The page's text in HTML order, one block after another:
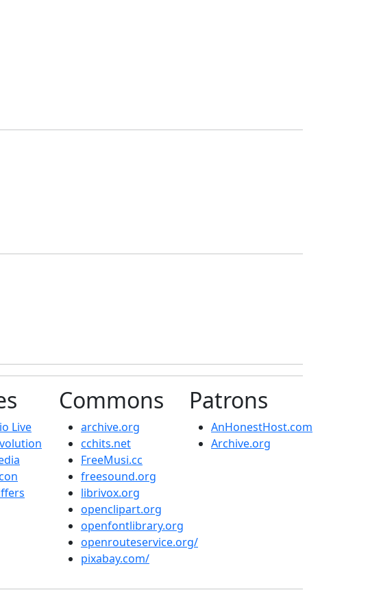
Live
Commons
archive.org
cchits.net
FreeMusi.cc
freesound.org
librivox.org
openclipart.org
openfontlibrary.org
openrouteservice.org/
pixabay.com/
Patrons
AnHonestHost.com
Archive.org